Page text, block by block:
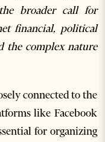
broader call for
financial, political
the complex nature
connected to the
like Facebook
for organizing